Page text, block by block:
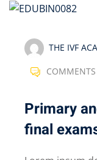
THE IVF
Primary
final